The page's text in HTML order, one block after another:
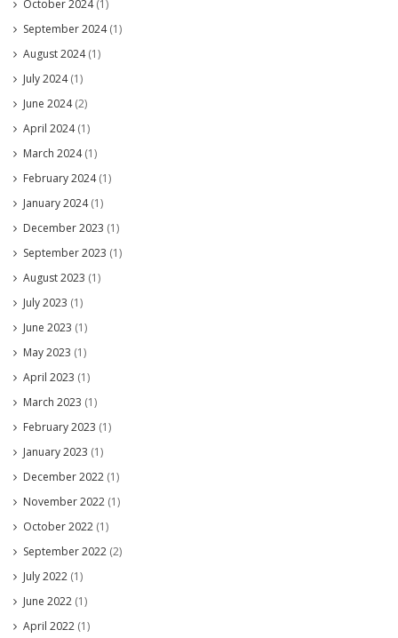
October 2024(1)
September 2024(1)
August 2024(1)
July 2024(1)
June 2024(2)
April 2024(1)
March 2024(1)
February 2024(1)
January 2024(1)
December 2023 (1)
September 2023 (1)
August 2023 (1)
July 2023 (1)
June 2023 (1)
May 2023 (1)
April 2023 (1)
March 2023 (1)
February 2023 (1)
January 2023 (1)
December 2022 (1)
November 2022 (1)
October 2022 (1)
September 2022 (2)
July 2022 (1)
June 2022 (1)
April 2022 (1)